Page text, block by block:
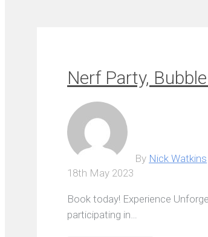
Nerf Party,
By Nick Watkins
18th May 2023
Book today! Experience
participating in…